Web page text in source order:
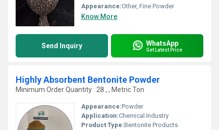
Appearance:Other, Fine Powder
Know More
Send Inquiry WhatsApp
Get Latest Price
Highly Absorbent Bentonite Powder
Minimum Order Quantity : 28 , , Metric Ton
Appearance:Powder
Application:Chemical Industry
Product Type:Bentonite Products